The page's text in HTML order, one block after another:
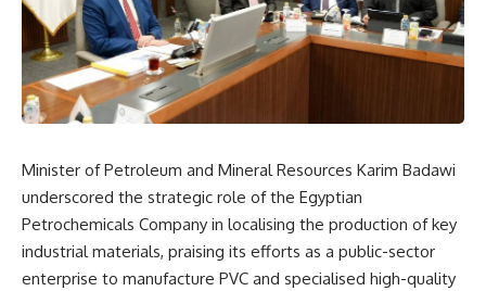
Minister of Petroleum and Mineral Resources Karim Badawi
underscored the strategic role of the Egyptian
Petrochemicals Company in localising the production of key
industrial materials, praising its efforts as a public-sector
enterprise to manufacture PVC and specialised high-quality